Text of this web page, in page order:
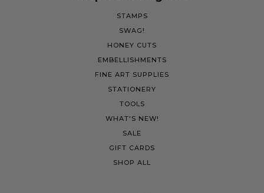
STAMPS
SWAG!
HONEY CUTS
EMBELLISHMENTS
FINE ART SUPPLIES
STATIONERY
TOOLS
WHAT'S NEW!
SALE
GIFT CARDS
SHOP ALL